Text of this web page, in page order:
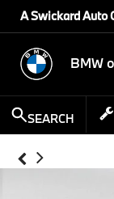
A Swickard Auto
BMW
SEARCH